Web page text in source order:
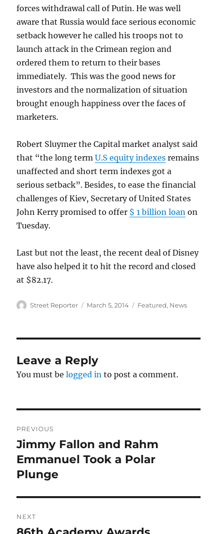
forces withdrawal call of Putin. He was well
aware that Russia would face serious economic
setback however he called his troops not to
launch attack in the Crimean region and
ordered them to return to their bases
immediately. This was the good news for
investors and the normalization of situation
brought enough happiness over the faces of
marketers.
Robert Sluymer the Capital market analyst said
that “the long termU.S equity indexes remains
unaffected and short term indexes got a
serious setback”. Besides, to ease the financial
challenges of Kiev, Secretary of United States
John Kerry promised to offer $ 1 billion loan on
Tuesday.
Last but not the least, the recent deal of Disney
have also helped it to hit the record and closed
at $82.17.
Author
Street Reporter
Posted
March 5, 2014 Categories
Featured, News
Leave a Reply
You must belogged in to post a comment.
navigation
PREVIOUS
Previous
post:
Jimmy Fallon and Rahm
Emmanuel Took a Polar
Plunge
NEXT
Next